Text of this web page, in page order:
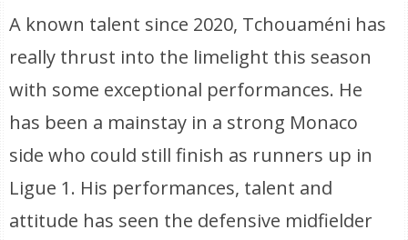
A known talent since 2020, Tchouaméni has
really thrust into the limelight this season
with some exceptional performances. He
has been a mainstay in a strong Monaco
side who could still finish as runners up in
Ligue 1. His performances, talent and
attitude has seen the defensive midfielder